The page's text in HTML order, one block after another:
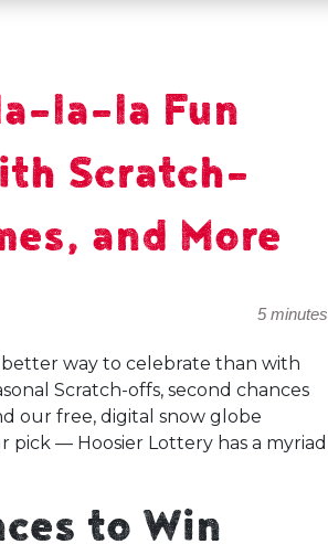
la-la Fun
Scratch-
and More
5 minutes
way to celebrate than with
Scratch-offs, second chances
our free, digital snow globe
pick — Hoosier Lottery has a myriad
to Win